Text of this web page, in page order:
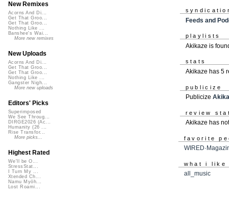
Feeds and
playlists
Akikaze is
stats
Akikaze has 5
publicize
Publicize
review
Akikaze has
favorite
what i like
all_music
New Remixes
Acorns And Di...
Get That Groo...
Get That Groo...
Nothing Like ...
Banshee's Wai...
More new remixes
New Uploads
Acorns And Di...
Get That Groo...
Get That Groo...
Nothing Like ...
Gangster Nigh...
More new uploads
Editors' Picks
Superimposed
We See Throug...
DIRGE2026 (Ac...
Humanity (26 ...
Rise Transfor...
More picks...
Highest Rated
We'll be O...
StressStat...
I Turn My ...
Xtended Ch...
Namu Myōh...
Lost Roami...